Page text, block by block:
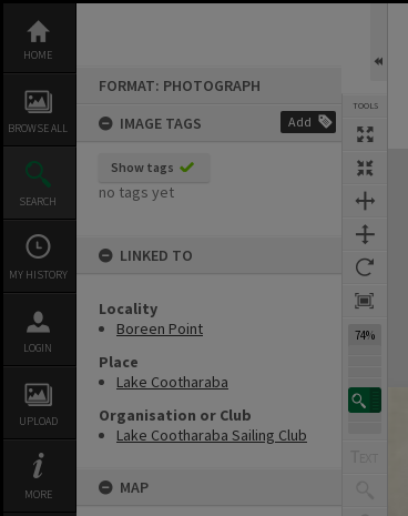
content
HOME
BROWSE ALL
SEARCH
MY HISTORY
LOGIN
UPLOAD
MORE
FORMAT: PHOTOGRAPH
IMAGE TAGS
Add
Show tags
no tags yet
LINKED TO
Locality
Boreen Point
Place
Lake Cootharaba
Organisation or Club
Lake Cootharaba Sailing Club
MAP
TOOLS
74%